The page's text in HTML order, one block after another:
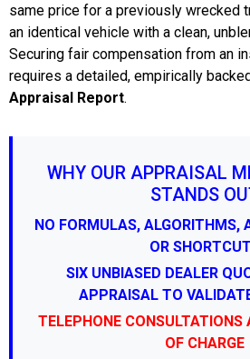
same price for a previously wrecked
an identical vehicle with a clean,
Securing fair compensation from an
requires a detailed, empirically
Appraisal Report.
WHY OUR APPRAISAL
STANDS
NO FORMULAS, ALGORITHMS,
OR
SIX UNBIASED DEALER
APPRAISAL TO
TELEPHONE CONSULTATIONS
OF CHARGE